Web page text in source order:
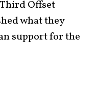
Offset
what they
support for the